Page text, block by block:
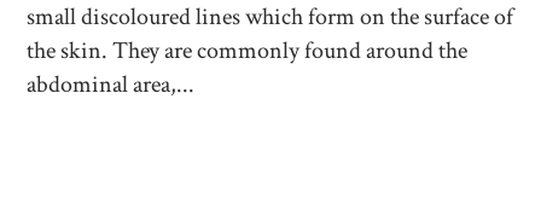
small discoloured lines which form on the surface of
the skin. They are commonly found around the
abdominal area,...